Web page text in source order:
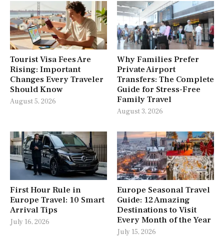
Tourist Visa Fees Are
Rising: Important
Changes Every Traveler
Should Know
August 5, 2026
Why Families Prefer
Private Airport
Transfers: The Complete
Guide for Stress-Free
Family Travel
August 3, 2026
First Hour Rule in
Europe Travel: 10 Smart
Arrival Tips
July 16, 2026
Europe Seasonal Travel
Guide: 12 Amazing
Destinations to Visit
Every Month of the Year
July 15, 2026